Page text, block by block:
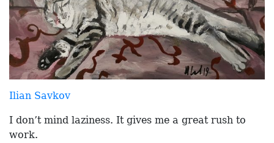
Ilian Savkov
I don’t mind laziness. It gives me a great rush to
work.